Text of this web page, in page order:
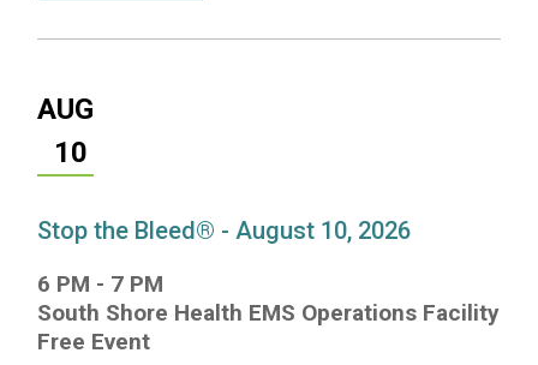
AUG
10
Stop the Bleed® - August 10, 2026
6 PM - 7 PM
South Shore Health EMS Operations Facility
Free Event